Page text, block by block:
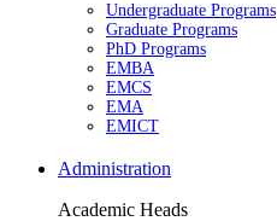
Undergraduate Programs
Graduate Programs
PhD Programs
EMBA
EMCS
EMA
EMICT
Administration
Academic Heads